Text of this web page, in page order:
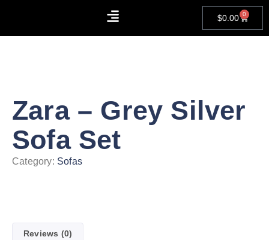
$0.00 0
Zara – Grey Silver
Sofa Set
Category: Sofas
Reviews (0)